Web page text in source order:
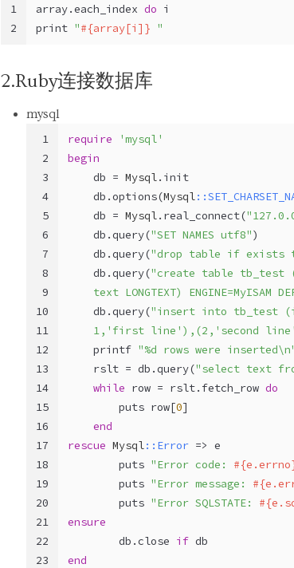
1
2
array.each_index do i
print "#{array[i]} "
2.Ruby连接数据库
mysql
1
2
3
4
5
6
7
8
9
10
11
12
13
14
15
16
17
18
19
20
21
22
23
require
'mysql'
begin
    db =
Mysql.init
    db.options(
Mysql:
    db =
Mysql.real_connect(
    db.query(
"SET NAMES utf8")
    db.query(
"drop table if exists
    db.query(
"create table
text LONGTEXT) ENGINE=MyISAM
    db.query(
"insert into tb_test
1,'first line'),(2,'second
    printf
"%d rows were
    rslt = db.query(
"select text
while row = rslt.fetch_row do
        puts row[
0]
end
rescue Mysql: :Error => e
        puts
"Error code:
        puts
"Error message:
        puts
"Error SQLSTATE:
ensure
        db.close
if db
end